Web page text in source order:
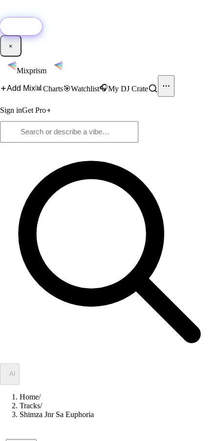
×
Mixprism
Add Mix📊 Charts🎯Watchlist🎧My DJ Crate
Sign inGet Pro
AI
Home/
Tracks/
Shimza Jnr Sa Euphoria